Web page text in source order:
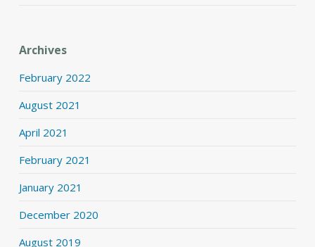
Archives
February 2022
August 2021
April 2021
February 2021
January 2021
December 2020
August 2019